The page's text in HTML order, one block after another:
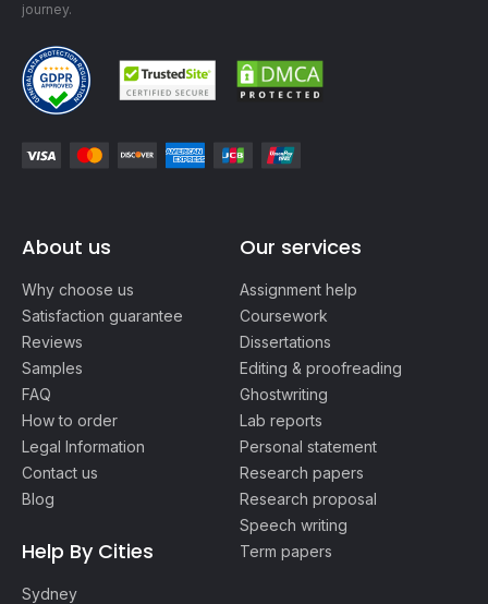
journey.
About us
Why choose us
Satisfaction guarantee
Reviews
Samples
FAQ
How to order
Legal Information
Contact us
Blog
Help By Cities
Sydney
Our services
Assignment help
Coursework
Dissertations
Editing & proofreading
Ghostwriting
Lab reports
Personal statement
Research papers
Research proposal
Speech writing
Term papers